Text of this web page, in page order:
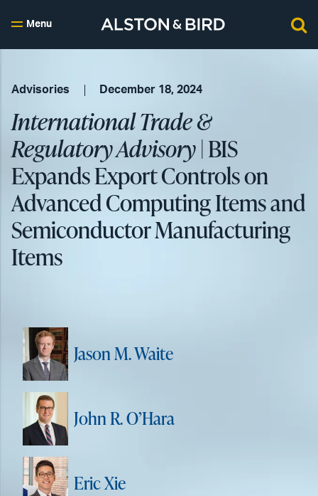
Menu
Advisories December 18, 2024
International Trade &
Regulatory Advisory| BIS
Expands Export Controls on
Advanced Computing Items and
Semiconductor Manufacturing
Items
Jason M. Waite
John R. O’Hara
Eric Xie